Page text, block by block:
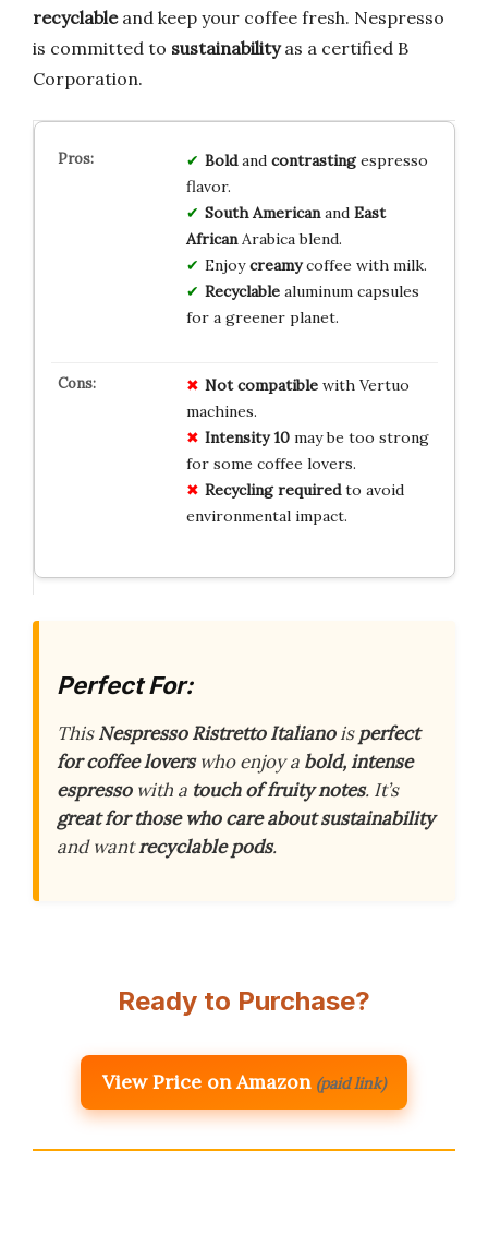
recyclableand keep your coffee fresh. Nespresso
is committed to sustainabilityas a certified B
Corporation.
Boldand contrastingespresso
flavor.
South Americanand East
AfricanArabica blend.
Enjoycreamycoffee with milk.
Recyclablealuminum capsules
for a greener planet.
Not compatiblewith Vertuo
machines.
Intensity 10may be too strong
for some coffee lovers.
Recycling requiredto avoid
environmental impact.
Perfect For:
ThisNespresso Ristretto Italianoisperfect
for coffee loverswho enjoy a bold, intense
espressowith a touch of fruity notes. It’s
great for those who care about sustainability
and wantrecyclable pods.
Ready to Purchase?
View Price on Amazon (paid link)